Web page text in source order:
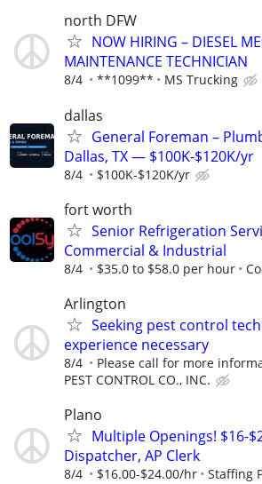
north DFW
NOW HIRING – DIESEL
MAINTENANCE TECHNICIAN
8/4 **1099** MS Trucking
dallas
General Foreman –
Dallas, TX — $100K-$120K/yr
8/4 $100K-$120K/yr
fort worth
Senior Refrigeration
Commercial & Industrial
8/4 $35.0 to $58.0 per hour
Arlington
Seeking pest control
experience necessary
8/4 Please call for more
PEST CONTROL CO., INC.
Plano
Multiple Openings! $16-
Dispatcher, AP Clerk
8/4 $16.00-$24.00/hr Staffing